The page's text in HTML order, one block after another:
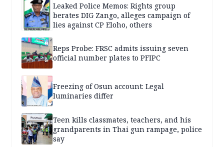
Leaked Police Memos: Rights group
berates DIG Zango, alleges campaign of
lies against CP Eloho, others
Reps Probe: FRSC admits issuing seven
official number plates to PFIPC
Freezing of Osun account: Legal
luminaries differ
Teen kills classmates, teachers, and his
grandparents in Thai gun rampage, police
say